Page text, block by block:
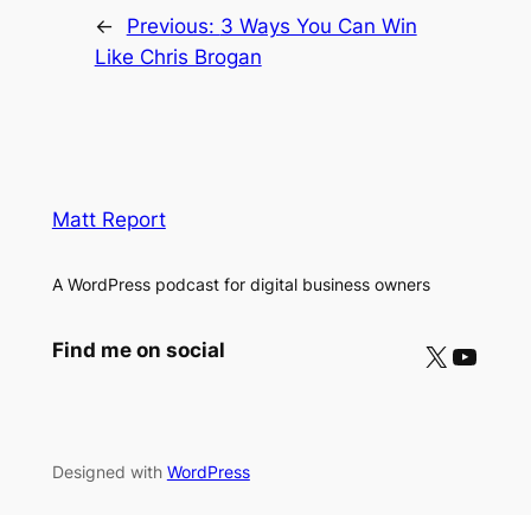
← Previous: 3 Ways You Can Win
Like Chris Brogan
Matt Report
A WordPress podcast for digital business owners
Find me on social X YouTube
Designed with WordPress